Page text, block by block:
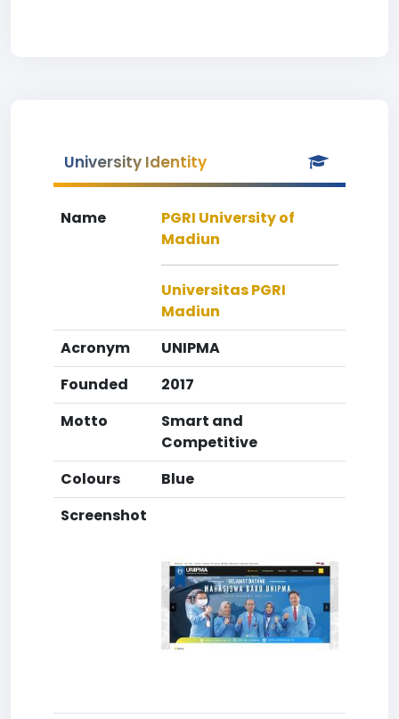
University Identity
Name
PGRI University of
Madiun
Universitas PGRI
Madiun
Acronym
UNIPMA
Founded
2017
Motto
Smart and
Competitive
Colours
Blue
Screenshot